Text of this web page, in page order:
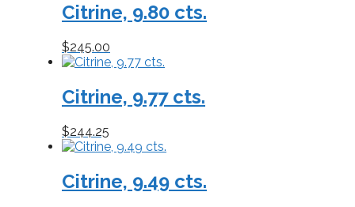
Citrine, 9.80 cts.
$245.00
Citrine, 9.77 cts.
$244.25
Citrine, 9.49 cts.